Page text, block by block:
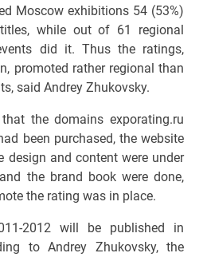
Moscow exhibitions 54 (53%)
while out of 61 regional
did it. Thus the ratings,
promoted rather regional than
said Andrey Zhukovsky.
the domains exporating.ru
been purchased, the website
design and content were under
the brand book were done,
the rating was in place.
2012 will be published in
to Andrey Zhukovsky, the